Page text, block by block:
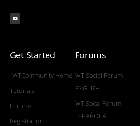
Get Started
WTCommunity Home
Tutorials
Forums
Registration
Forums
WT.Social Forum
ENGLISH
WT.Socal Forum
ESPAÑOLA